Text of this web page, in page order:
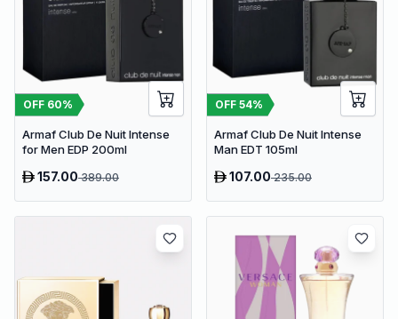
OFF 60%
Armaf Club De Nuit Intense
for Men EDP 200ml
157.00389.00
OFF 54%
Armaf Club De Nuit Intense
Man EDT 105ml
107.00235.00